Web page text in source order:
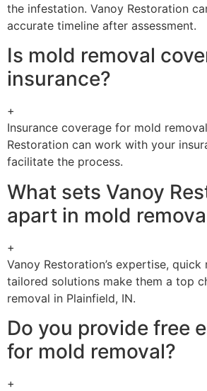
the infestation. Vanoy Restoration
accurate timeline after assessment.
Is mold removal
insurance?
+
Insurance coverage for mold
Restoration can work with your
facilitate the process.
What sets Vanoy
apart in mold
+
Vanoy Restoration’s expertise, quick
tailored solutions make them a top
removal in Plainfield, IN.
Do you provide free
for mold removal?
+